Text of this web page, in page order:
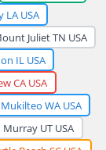
LA USA
Juliet TN USA
IL USA
CA USA
Mukilteo WA USA
Murray UT USA